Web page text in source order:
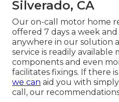
Silverado, CA
Our on-call motor home
offered 7 days a week
anywhere in our solution
service is readily available
components and even
facilitates fixings. If there
we can aid you with
call, our recommendations